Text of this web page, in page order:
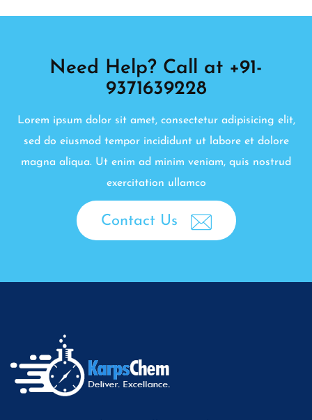
Need Help? Call at +91-
9371639228
Lorem ipsum dolor sit amet, consectetur adipisicing elit,
sed do eiusmod tempor incididunt ut labore et dolore
magna aliqua. Ut enim ad minim veniam, quis nostrud
exercitation ullamco
Contact Us